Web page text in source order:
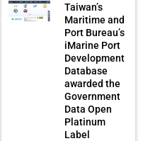
Taiwan’s
Maritime and
Port Bureau’s
iMarine Port
Development
Database
awarded the
Government
Data Open
Platinum
Label